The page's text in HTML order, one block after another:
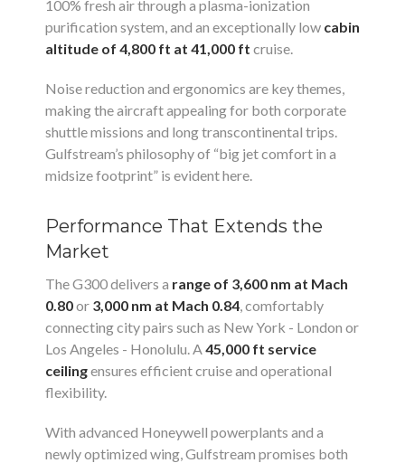
100% fresh air through a plasma-ionization
purification system, and an exceptionally low cabin
altitude of 4,800 ft at 41,000 ft cruise.
Noise reduction and ergonomics are key themes,
making the aircraft appealing for both corporate
shuttle missions and long transcontinental trips.
Gulfstream’s philosophy of “big jet comfort in a
midsize footprint” is evident here.
Performance That Extends the
Market
The G300 delivers a range of 3,600 nm at Mach
0.80or 3,000 nm at Mach 0.84, comfortably
connecting city pairs such as New York - London or
Los Angeles - Honolulu. A45,000 ft service
ceilingensures efficient cruise and operational
flexibility.
With advanced Honeywell powerplants and a
newly optimized wing, Gulfstream promises both